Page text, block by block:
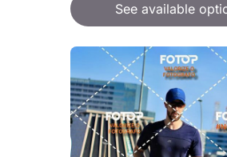
See available